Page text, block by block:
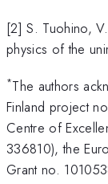
[2] S. Tuohino,
physics of the
*The authors
Finland project
Centre of
336810), the
Grant no.